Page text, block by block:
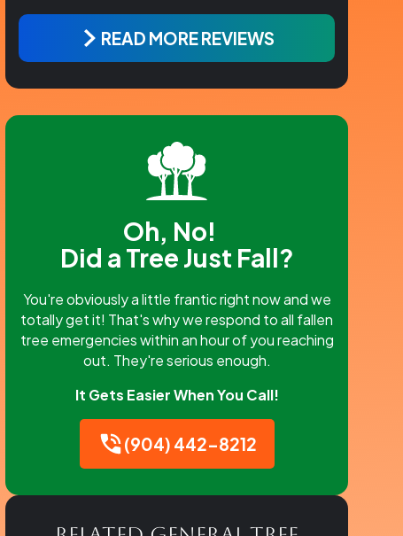
READ MORE REVIEWS
Oh, No!
Did a Tree Just Fall?
You're obviously a little frantic right now and we
totally get it! That's why we respond to all fallen
tree emergencies within an hour of you reaching
out. They're serious enough.
It Gets Easier When You Call!
(904) 442-8212